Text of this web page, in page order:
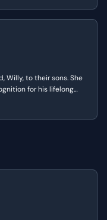
Willy, to their sons. She
for his lifelong